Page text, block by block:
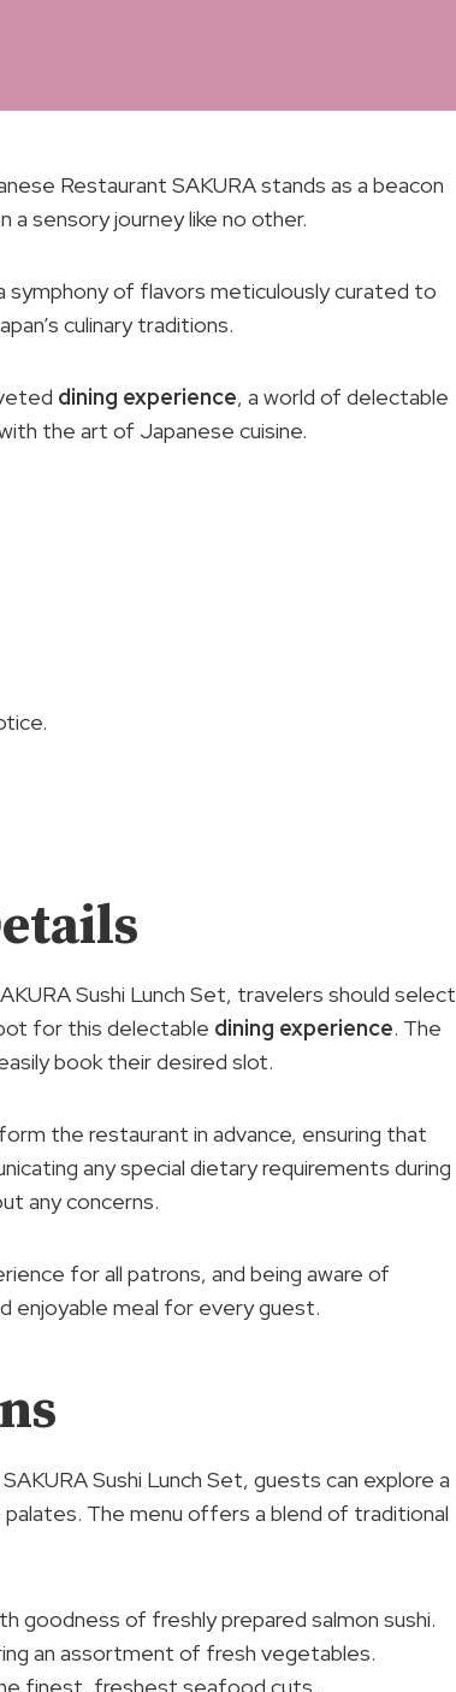
Restaurant SAKURA stands as a beacon
sensory journey like no other.
symphony of flavors meticulously curated to
culinary traditions.
dining experience, a world of delectable
the art of Japanese cuisine.
Sushi Lunch Set, travelers should select
for this delectable dining experience. The
book their desired slot.
the restaurant in advance, ensuring that
any special dietary requirements during
any concerns.
for all patrons, and being aware of
enjoyable meal for every guest.
Sushi Lunch Set, guests can explore a
The menu offers a blend of traditional
goodness of freshly prepared salmon sushi.
an assortment of fresh vegetables.
finest, freshest seafood cuts.